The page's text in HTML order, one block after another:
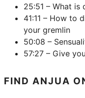
25:51 – What is
41:11 – How to
your gremlin
50:08 –
57:27 – Give
FIND ANJUA